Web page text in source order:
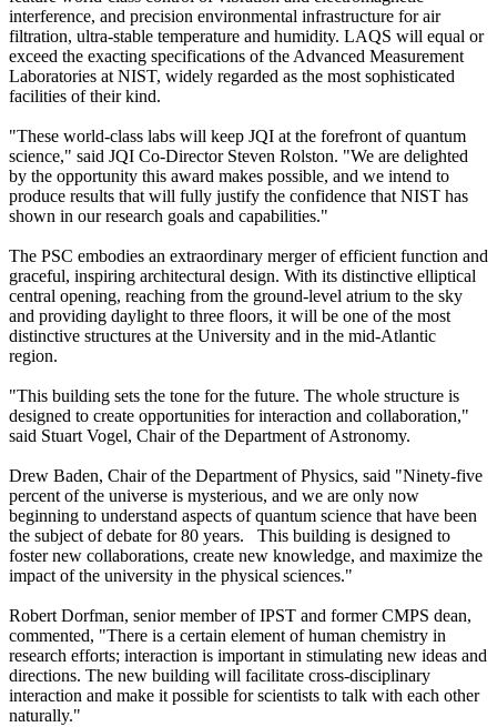
interference, and precision environmental infrastructure for air
filtration, ultra-stable temperature and humidity. LAQS will equal or
exceed the exacting specifications of the Advanced Measurement
Laboratories at NIST, widely regarded as the most sophisticated
facilities of their kind.
"These world-class labs will keep JQI at the forefront of quantum
science," said JQI Co-Director Steven Rolston. "We are delighted
by the opportunity this award makes possible, and we intend to
produce results that will fully justify the confidence that NIST has
shown in our research goals and capabilities."
The PSC embodies an extraordinary merger of efficient function and
graceful, inspiring architectural design. With its distinctive elliptical
central opening, reaching from the ground-level atrium to the sky
and providing daylight to three floors, it will be one of the most
distinctive structures at the University and in the mid-Atlantic
region.
"This building sets the tone for the future. The whole structure is
designed to create opportunities for interaction and collaboration,"
said Stuart Vogel, Chair of the Department of Astronomy.
Drew Baden, Chair of the Department of Physics, said "Ninety-five
percent of the universe is mysterious, and we are only now
beginning to understand aspects of quantum science that have been
the subject of debate for 80 years. This building is designed to
foster new collaborations, create new knowledge, and maximize the
impact of the university in the physical sciences."
Robert Dorfman, senior member of IPST and former CMPS dean,
commented, "There is a certain element of human chemistry in
research efforts; interaction is important in stimulating new ideas and
directions. The new building will facilitate cross-disciplinary
interaction and make it possible for scientists to talk with each other
naturally."